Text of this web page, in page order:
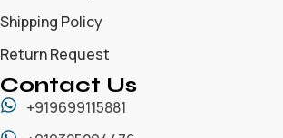
Shipping Policy
Return Request
Contact Us
+919699115881